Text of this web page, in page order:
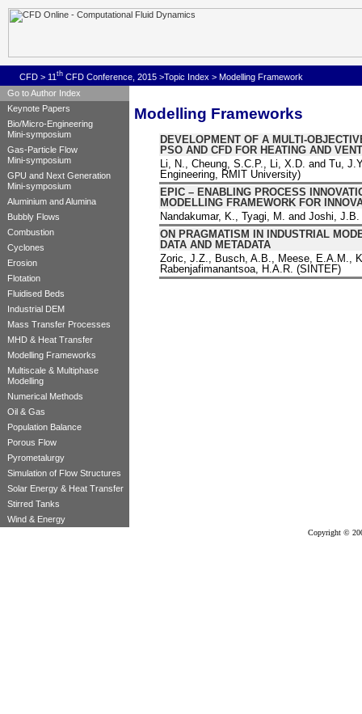
CFD > 11 th CFD Conference, 2015 >Topic Index > Modelling Framework
Go to Author Index
Keynote Papers
Bio/Micro-Engineering
Mini-symposium
Gas-Particle Flow
Mini-symposium
GPU and Next Generation
Mini-symposium
Aluminium and Alumina
Bubbly Flows
Combustion
Cyclones
Erosion
Flotation
Fluidised Beds
Industrial DEM
Mass Transfer Processes
MHD & Heat Transfer
Modelling Frameworks
Multiscale & Multiphase
Modelling
Numerical Methods
Oil & Gas
Population Balance
Porous Flow
Pyrometalurgy
Simulation of Flow Structures
Solar Energy & Heat Transfer
Stirred Tanks
Wind & Energy
Modelling Frameworks
DEVELOPMENT OF A MULTI-
PSO AND CFD FOR HEATING AND
Li, N., Cheung, S.C.P., Li, X.D. and Tu,
Engineering, RMIT University)
EPIC – ENABLING PROCESS
MODELLING FRAMEWORK FOR
Nandakumar, K., Tyagi, M. and Joshi,
ON PRAGMATISM IN INDUSTRIAL
DATA AND METADATA
Zoric, J.Z., Busch, A.B., Meese, E.A.M.,
Rabenjafimanantsoa, H.A.R. (SINTEF)
Copyright ©